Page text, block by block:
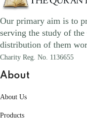
Our primary aim is to
serving the study of
distribution of them
Charity Reg. No. 1136655
About
About Us
Products